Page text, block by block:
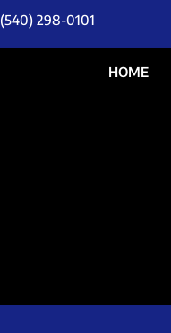
(540) 298-0101
HOME